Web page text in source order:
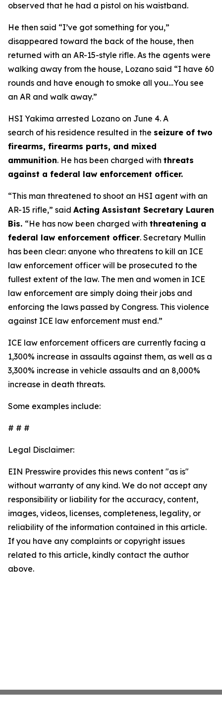
observed that he had a pistol on his waistband.
He then said “I’ve got something for you,”
disappeared toward the back of the house, then
returned with an AR-15-style rifle. As the agents were
walking away from the house, Lozano said “I have 60
rounds and have enough to smoke all you…You see
an AR and walk away.”
HSI Yakima arrested Lozano on June 4. A
search of his residence resulted in the seizure of two
firearms, firearms parts, and mixed
ammunition. He has been charged with threats
against a federal law enforcement officer.
“This man threatened to shoot an HSI agent with an
AR-15 rifle,” said Acting Assistant Secretary Lauren
Bis. “He has now been charged with threatening a
federal law enforcement officer. Secretary Mullin
has been clear: anyone who threatens to kill an ICE
law enforcement officer will be prosecuted to the
fullest extent of the law. The men and women in ICE
law enforcement are simply doing their jobs and
enforcing the laws passed by Congress. This violence
against ICE law enforcement must end.”
ICE law enforcement officers are currently facing a
1,300% increase in assaults against them, as well as a
3,300% increase in vehicle assaults and an 8,000%
increase in death threats.
Some examples include:
# # #
Legal Disclaimer:
EIN Presswire provides this news content "as is"
without warranty of any kind. We do not accept any
responsibility or liability for the accuracy, content,
images, videos, licenses, completeness, legality, or
reliability of the information contained in this article.
If you have any complaints or copyright issues
related to this article, kindly contact the author
above.